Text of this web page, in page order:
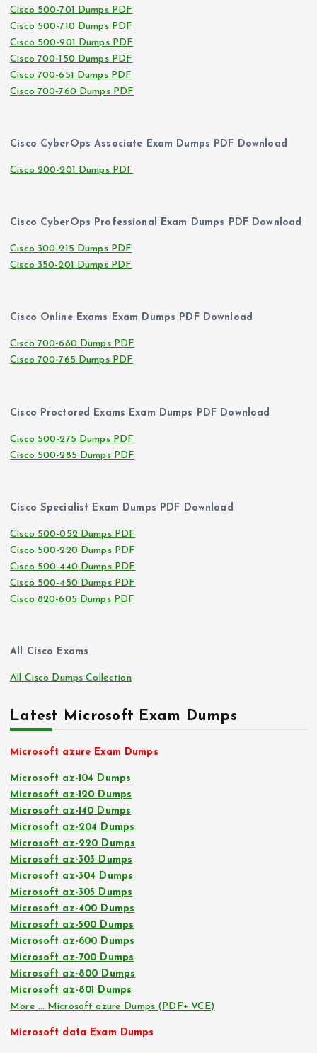
Cisco 500-701 Dumps PDF
Cisco 500-710 Dumps PDF
Cisco 500-901 Dumps PDF
Cisco 700-150 Dumps PDF
Cisco 700-651 Dumps PDF
Cisco 700-760 Dumps PDF
Cisco CyberOps Associate Exam Dumps PDF Download
Cisco 200-201 Dumps PDF
Cisco CyberOps Professional Exam Dumps PDF Download
Cisco 300-215 Dumps PDF
Cisco 350-201 Dumps PDF
Cisco Online Exams Exam Dumps PDF Download
Cisco 700-680 Dumps PDF
Cisco 700-765 Dumps PDF
Cisco Proctored Exams Exam Dumps PDF Download
Cisco 500-275 Dumps PDF
Cisco 500-285 Dumps PDF
Cisco Specialist Exam Dumps PDF Download
Cisco 500-052 Dumps PDF
Cisco 500-220 Dumps PDF
Cisco 500-440 Dumps PDF
Cisco 500-450 Dumps PDF
Cisco 820-605 Dumps PDF
All Cisco Exams
All Cisco Dumps Collection
Latest Microsoft Exam Dumps
Microsoft azure Exam Dumps
Microsoft az-104 Dumps
Microsoft az-120 Dumps
Microsoft az-140 Dumps
Microsoft az-204 Dumps
Microsoft az-220 Dumps
Microsoft az-303 Dumps
Microsoft az-304 Dumps
Microsoft az-305 Dumps
Microsoft az-400 Dumps
Microsoft az-500 Dumps
Microsoft az-600 Dumps
Microsoft az-700 Dumps
Microsoft az-800 Dumps
Microsoft az-801 Dumps
More … Microsoft azure Dumps (PDF+ VCE)
Microsoft data Exam Dumps